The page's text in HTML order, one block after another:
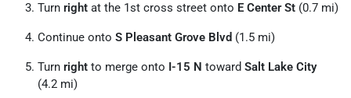
Turn right at the 1st cross street onto E Center St (0.7 mi)
Continue onto S Pleasant Grove Blvd (1.5 mi)
Turn right to merge onto I-15 N toward Salt Lake City
(4.2 mi)